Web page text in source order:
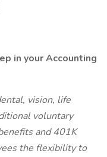
in your Accounting
vision, life
voluntary
and 401K
the flexibility to